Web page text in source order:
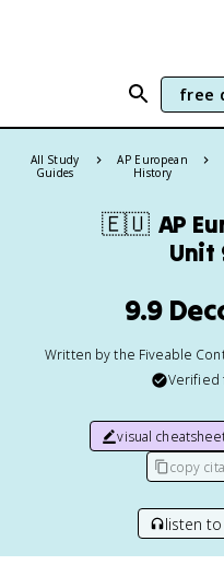
free
All Study
Guides
AP European
History
🇪🇺 AP
Unit
9.9
Written by the Fiveable
Verified
visual
copy
listen